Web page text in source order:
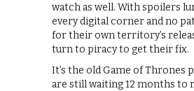
watch as well. With spoilers
every digital corner and no
for their own territory’s
turn to piracy to get their fix.
It’s the old Game of Thrones
are still waiting 12 months to